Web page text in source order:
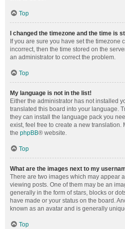
Top
I changed the timezone and the time is
If you are sure you have set the timezone
incorrect, then the time stored on the
an administrator to correct the problem.
Top
My language is not in the list!
Either the administrator has not installed
translated this board into your language.
they can install the language pack you
exist, feel free to create a new translation.
the phpBB® website.
Top
What are the images next to my
There are two images which may appear
viewing posts. One of them may be an
generally in the form of stars, blocks or
have made or your status on the board.
known as an avatar and is generally
Top